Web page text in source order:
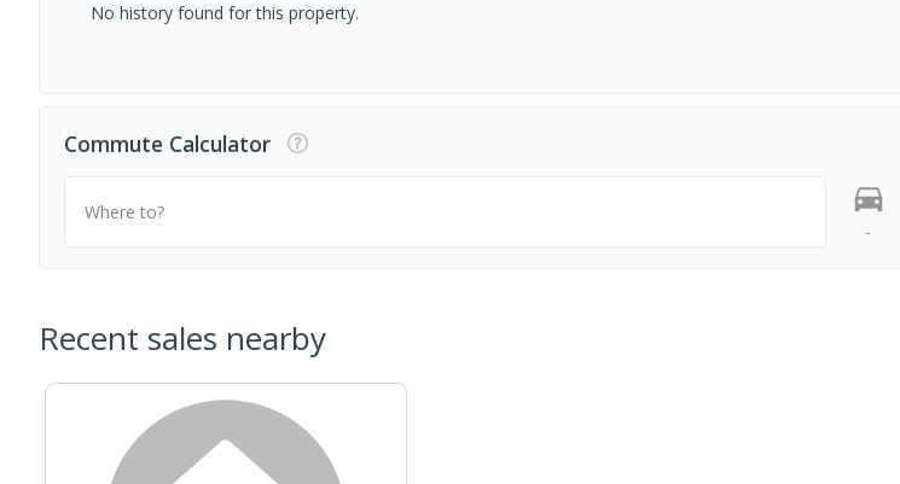
No history found for this property.
Commute Calculator
Where to?
-
Recent sales nearby